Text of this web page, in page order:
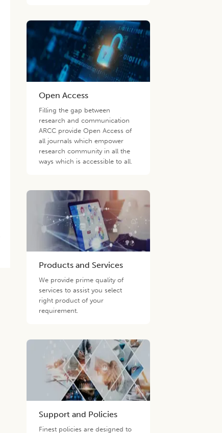
Open Access
Filling the gap between
research and communication
ARCC provide Open Access of
all journals which empower
research community in all the
ways which is accessible to all.
Products and Services
We provide prime quality of
services to assist you select
right product of your
requirement.
Support and Policies
Finest policies are designed to